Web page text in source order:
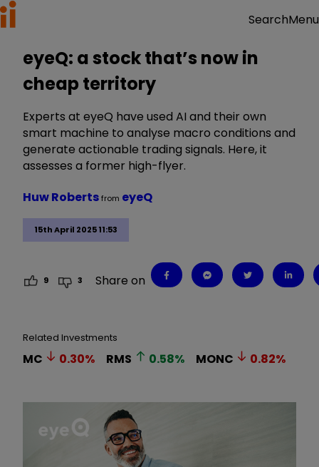
SearchMenu
eyeQ: a stock that’s now in
cheap territory
Experts at eyeQ have used AI and their own
smart machine to analyse macro conditions and
generate actionable trading signals. Here, it
assesses a former high-flyer.
15th April 2025 11:53
Huw Robertsfrom eyeQ
9 3 Share on
Related Investments
MC 0.30% RMS 0.58% MONC 0.82%